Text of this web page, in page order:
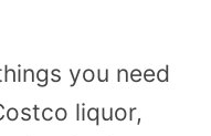
you need
liquor,